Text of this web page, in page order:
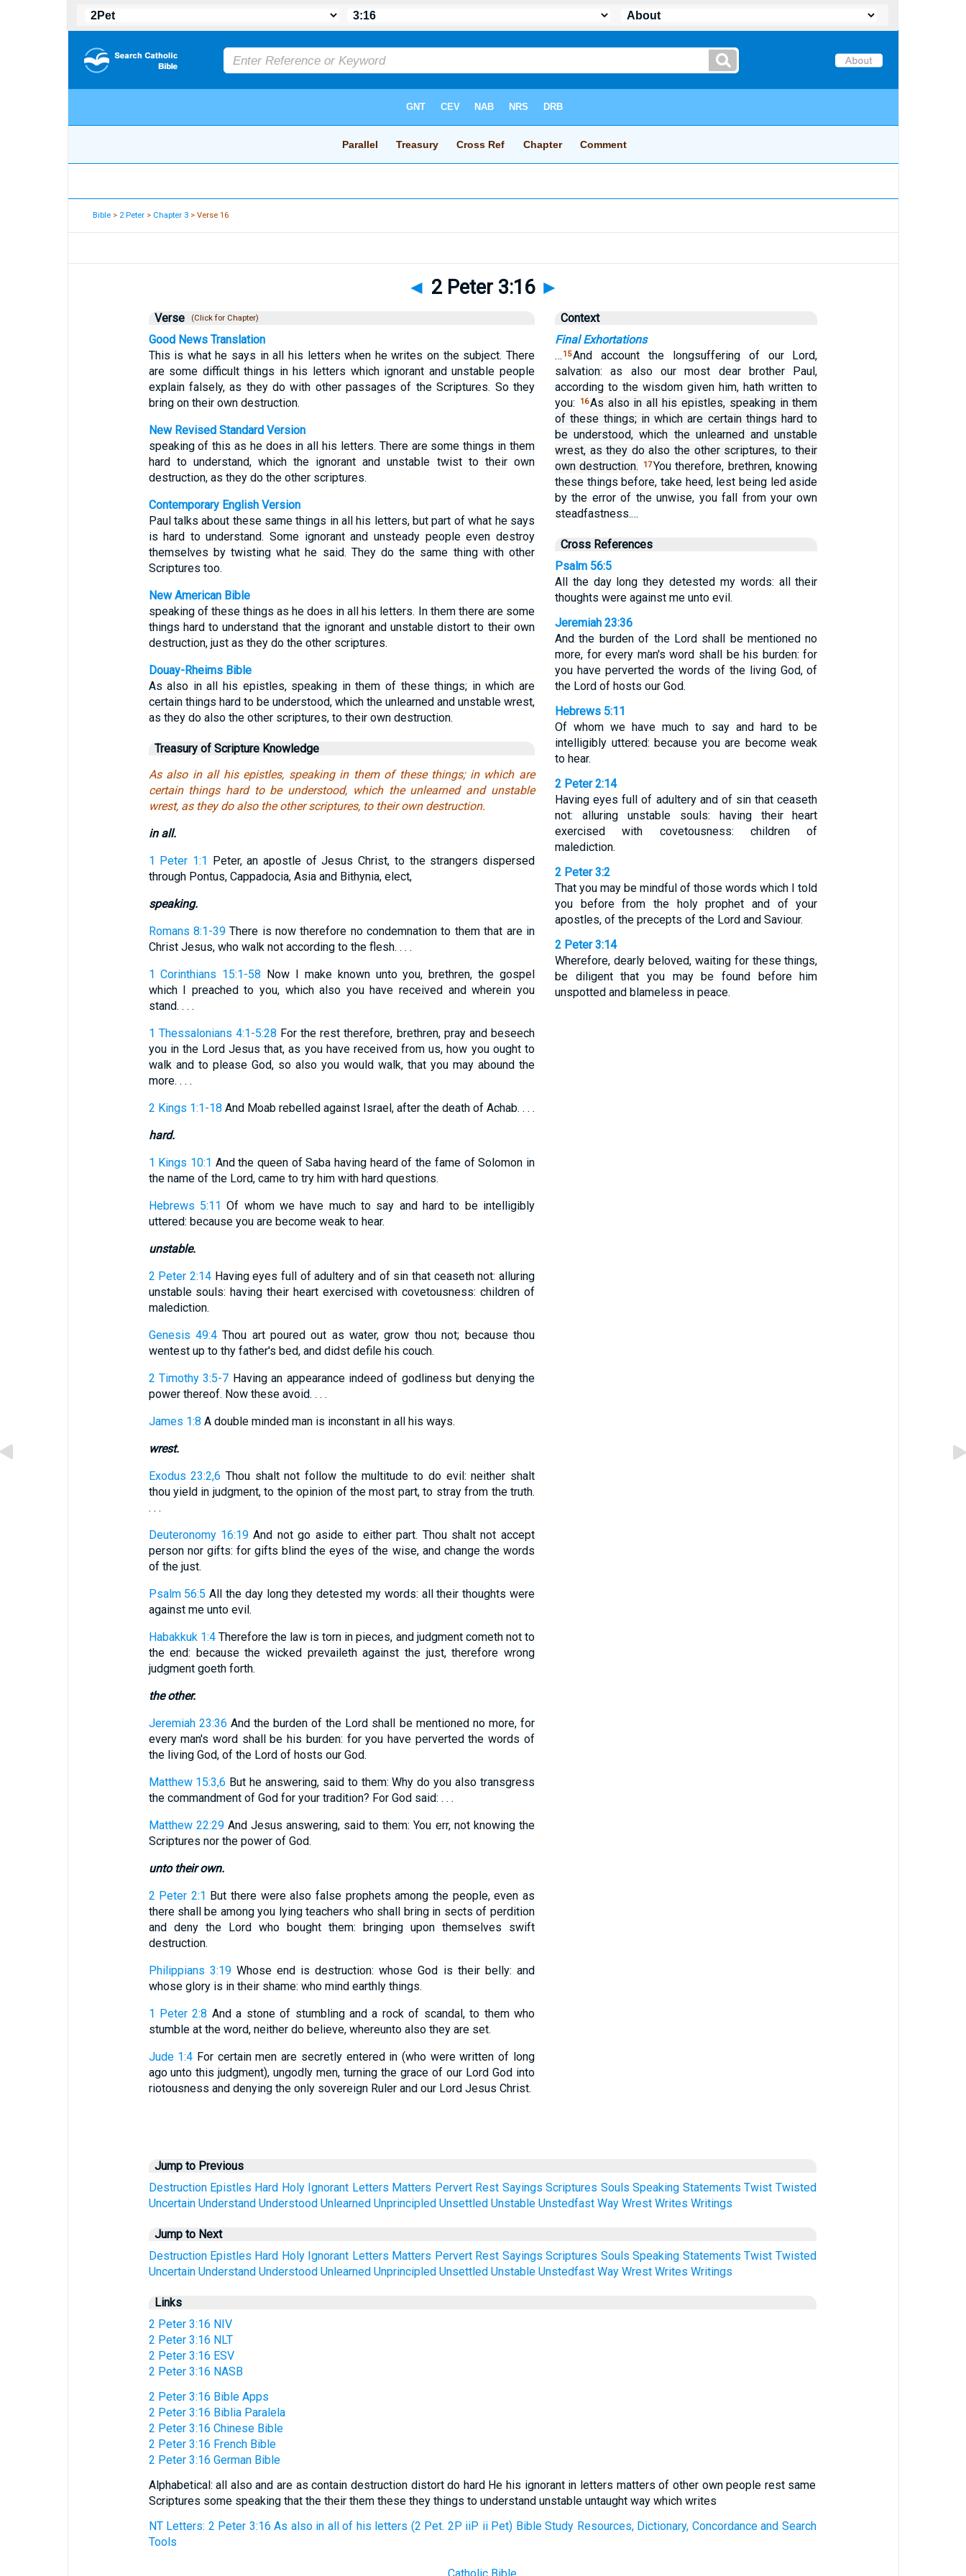
Bible > 2 Peter > Chapter 3 > Verse 16
◄ 2 Peter 3:16 ►
Verse (Click for Chapter)
Good News Translation
This is what he says in all his letters when he writes on the subject. There
are some difficult things in his letters which ignorant and unstable people
explain falsely, as they do with other passages of the Scriptures. So they
bring on their own destruction.
New Revised Standard Version
speaking of this as he does in all his letters. There are some things in them
hard to understand, which the ignorant and unstable twist to their own
destruction, as they do the other scriptures.
Contemporary English Version
Paul talks about these same things in all his letters, but part of what he says
is hard to understand. Some ignorant and unsteady people even destroy
themselves by twisting what he said. They do the same thing with other
Scriptures too.
New American Bible
speaking of these things as he does in all his letters. In them there are some
things hard to understand that the ignorant and unstable distort to their own
destruction, just as they do the other scriptures.
Douay-Rheims Bible
As also in all his epistles, speaking in them of these things; in which are
certain things hard to be understood, which the unlearned and unstable wrest,
as they do also the other scriptures, to their own destruction.
Treasury of Scripture Knowledge
As also in all his epistles, speaking in them of these things; in which are
certain things hard to be understood, which the unlearned and unstable
wrest, as they do also the other scriptures, to their own destruction.
in all.
1 Peter 1:1 Peter, an apostle of Jesus Christ, to the strangers dispersed
through Pontus, Cappadocia, Asia and Bithynia, elect,
speaking.
Romans 8:1-39There is now therefore no condemnation to them that are in
Christ Jesus, who walk not according to the flesh. . . .
1 Corinthians 15:1-58 Now I make known unto you, brethren, the gospel
which I preached to you, which also you have received and wherein you
stand. . . .
1 Thessalonians 4:1-5:28 For the rest therefore, brethren, pray and beseech
you in the Lord Jesus that, as you have received from us, how you ought to
walk and to please God, so also you would walk, that you may abound the
more. . . .
2 Kings 1:1-18 And Moab rebelled against Israel, after the death of Achab. . . .
hard.
1 Kings 10:1 And the queen of Saba having heard of the fame of Solomon in
the name of the Lord, came to try him with hard questions.
Hebrews 5:11 Of whom we have much to say and hard to be intelligibly
uttered: because you are become weak to hear.
unstable.
2 Peter 2:14Having eyes full of adultery and of sin that ceaseth not: alluring
unstable souls: having their heart exercised with covetousness: children of
malediction.
Genesis 49:4Thou art poured out as water, grow thou not; because thou
wentest up to thy father's bed, and didst defile his couch.
2 Timothy 3:5-7 Having an appearance indeed of godliness but denying the
power thereof. Now these avoid. . . .
James 1:8 A double minded man is inconstant in all his ways.
wrest.
Exodus 23:2,6 Thou shalt not follow the multitude to do evil: neither shalt
thou yield in judgment, to the opinion of the most part, to stray from the truth.
. . .
Deuteronomy 16:19And not go aside to either part. Thou shalt not accept
person nor gifts: for gifts blind the eyes of the wise, and change the words
of the just.
Psalm 56:5 All the day long they detested my words: all their thoughts were
against me unto evil.
Habakkuk 1:4Therefore the law is torn in pieces, and judgment cometh not to
the end: because the wicked prevaileth against the just, therefore wrong
judgment goeth forth.
the other.
Jeremiah 23:36 And the burden of the Lord shall be mentioned no more, for
every man's word shall be his burden: for you have perverted the words of
the living God, of the Lord of hosts our God.
Matthew 15:3,6 But he answering, said to them: Why do you also transgress
the commandment of God for your tradition? For God said: . . .
Matthew 22:29And Jesus answering, said to them: You err, not knowing the
Scriptures nor the power of God.
unto their own.
2 Peter 2:1 But there were also false prophets among the people, even as
there shall be among you lying teachers who shall bring in sects of perdition
and deny the Lord who bought them: bringing upon themselves swift
destruction.
Philippians 3:19Whose end is destruction: whose God is their belly: and
whose glory is in their shame: who mind earthly things.
1 Peter 2:8 And a stone of stumbling and a rock of scandal, to them who
stumble at the word, neither do believe, whereunto also they are set.
Jude 1:4 For certain men are secretly entered in (who were written of long
ago unto this judgment), ungodly men, turning the grace of our Lord God into
riotousness and denying the only sovereign Ruler and our Lord Jesus Christ.
Context
Final Exhortations
… 15And account the longsuffering of our Lord,
salvation: as also our most dear brother Paul,
according to the wisdom given him, hath written to
you:
16As also in all his epistles, speaking in them
of these things; in which are certain things hard to
be understood, which the unlearned and unstable
wrest, as they do also the other scriptures, to their
own destruction.
17You therefore, brethren, knowing
these things before, take heed, lest being led aside
by the error of the unwise, you fall from your own
steadfastness.…
Cross References
Psalm 56:5
All the day long they detested my words: all their
thoughts were against me unto evil.
Jeremiah 23:36
And the burden of the Lord shall be mentioned no
more, for every man's word shall be his burden: for
you have perverted the words of the living God, of
the Lord of hosts our God.
Hebrews 5:11
Of whom we have much to say and hard to be
intelligibly uttered: because you are become weak
to hear.
2 Peter 2:14
Having eyes full of adultery and of sin that ceaseth
not: alluring unstable souls: having their heart
exercised with covetousness: children of
malediction.
2 Peter 3:2
That you may be mindful of those words which I told
you before from the holy prophet and of your
apostles, of the precepts of the Lord and Saviour.
2 Peter 3:14
Wherefore, dearly beloved, waiting for these things,
be diligent that you may be found before him
unspotted and blameless in peace.
Jump to Previous
Destruction Epistles Hard Holy Ignorant Letters Matters Pervert Rest Sayings Scriptures Souls Speaking Statements Twist Twisted
Uncertain Understand Understood Unlearned Unprincipled Unsettled Unstable Unstedfast Way Wrest Writes Writings
Jump to Next
Destruction Epistles Hard Holy Ignorant Letters Matters Pervert Rest Sayings Scriptures Souls Speaking Statements Twist Twisted
Uncertain Understand Understood Unlearned Unprincipled Unsettled Unstable Unstedfast Way Wrest Writes Writings
Links
2 Peter 3:16 NIV
2 Peter 3:16 NLT
2 Peter 3:16 ESV
2 Peter 3:16 NASB
2 Peter 3:16 Bible Apps
2 Peter 3:16 Biblia Paralela
2 Peter 3:16 Chinese Bible
2 Peter 3:16 French Bible
2 Peter 3:16 German Bible
Alphabetical: all also and are as contain destruction distort do hard He his ignorant in letters matters of other own people rest same
Scriptures some speaking that the their them these they things to understand unstable untaught way which writes
NT Letters: 2 Peter 3:16 As also in all of his letters (2 Pet. 2P iiP ii Pet) Bible Study Resources, Dictionary, Concordance and Search
Tools